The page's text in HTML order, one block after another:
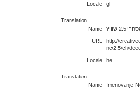
Locale gl
Translation
Name
שוויץ
URL
http://
nc/2.5/ch/
Locale he
Translation
Name
Imenovanje-